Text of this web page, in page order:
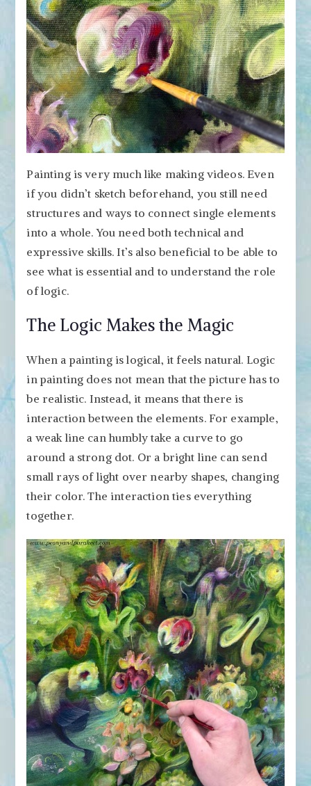
Painting is very much like making videos. Even
if you didn’t sketch beforehand, you still need
structures and ways to connect single elements
into a whole. You need both technical and
expressive skills. It’s also beneficial to be able to
see what is essential and to understand the role
of logic.
The Logic Makes the Magic
When a painting is logical, it feels natural. Logic
in painting does not mean that the picture has to
be realistic. Instead, it means that there is
interaction between the elements. For example,
a weak line can humbly take a curve to go
around a strong dot. Or a bright line can send
small rays of light over nearby shapes, changing
their color. The interaction ties everything
together.